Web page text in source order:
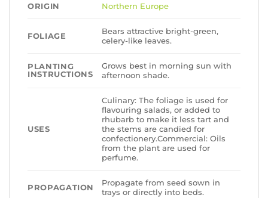
ORIGIN Northern Europe
FOLIAGE
Bears attractive bright-green,
celery-like leaves.
PLANTING
INSTRUCTIONS
Grows best in morning sun with
afternoon shade.
USES
Culinary: The foliage is used for
flavouring salads, or added to
rhubarb to make it less tart and
the stems are candied for
confectionery.Commercial: Oils
from the plant are used for
perfume.
PROPAGATION
Propagate from seed sown in
trays or directly into beds.